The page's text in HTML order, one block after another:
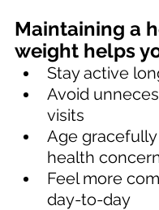
Maintaining a
weight helps
Stay active
Avoid
visits
Age
health
Feel more
day-to-day